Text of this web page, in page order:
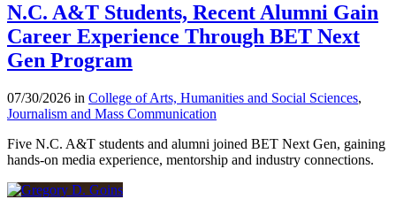
N.C. A&T Students, Recent Alumni Gain
Career Experience Through BET Next
Gen Program
07/30/2026 in College of Arts, Humanities and Social Sciences,
Journalism and Mass Communication
Five N.C. A&T students and alumni joined BET Next Gen, gaining
hands-on media experience, mentorship and industry connections.